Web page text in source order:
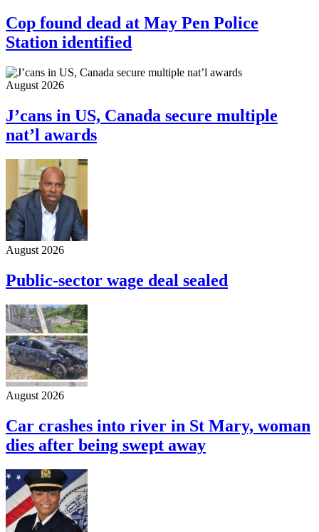
Cop found dead at May Pen Police
Station identified
August 2026
J’cans in US, Canada secure multiple
nat’l awards
August 2026
Public-sector wage deal sealed
August 2026
Car crashes into river in St Mary, woman
dies after being swept away